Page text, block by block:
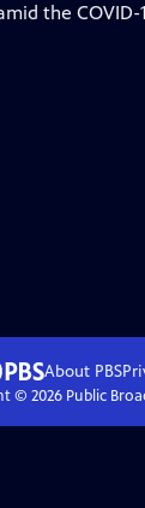
the COVID-
About PBS
© 2026Public